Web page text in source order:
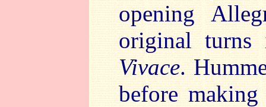
opening
original
Vivace.
before